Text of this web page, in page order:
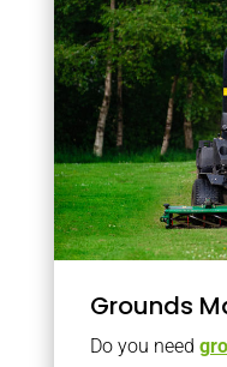
Grounds
Do you need